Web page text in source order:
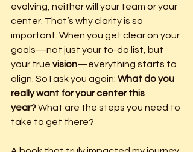
evolving, neither will your team or your
center. That’s why clarity is so
important. When you get clear on your
goals—not just your to-do list, but
your true vision—everything starts to
align. So I ask you again: What do you
really want for your center this
year? What are the steps you need to
take to get there?